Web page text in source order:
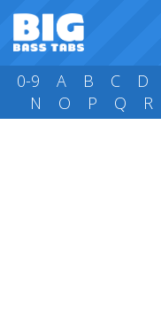
0-9 A B C D
N
O P Q R